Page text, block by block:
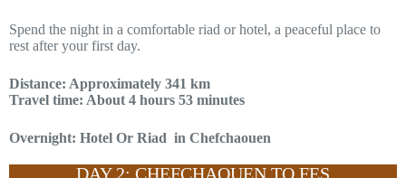
Spend the night in a comfortable riad or hotel, a peaceful place to
rest after your first day.
Distance: Approximately 341 km
Travel time: About 4 hours 53 minutes
Overnight: Hotel Or Riad in Chefchaouen
DAY 2: CHEFCHAOUEN TO FES